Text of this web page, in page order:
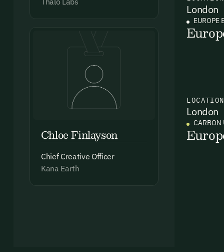
and
First
Chloe Finlayson
Chief Creative Officer
Kana Earth
London
EUROPE
LOCATION
London
CARBON